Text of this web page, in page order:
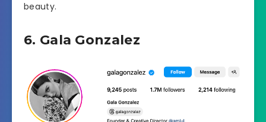
beauty.
6. Gala Gonzalez